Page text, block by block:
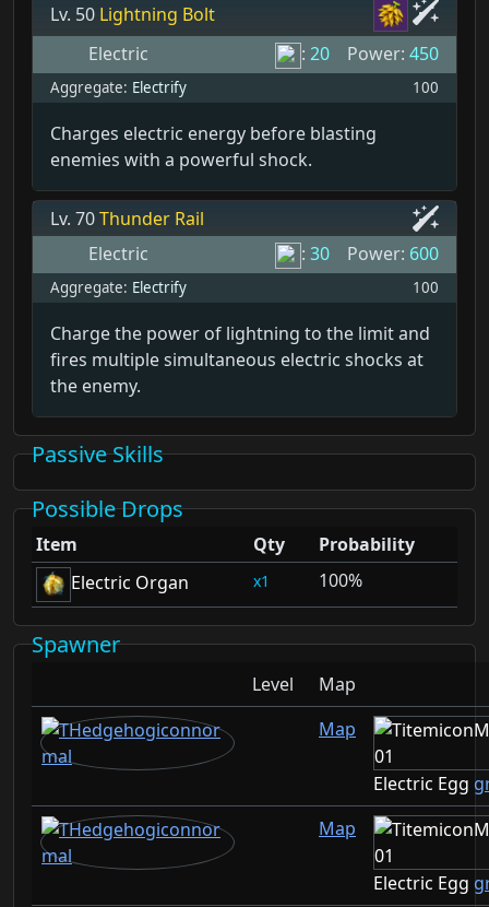
Lv. 50 Lightning Bolt
Electric
: 20 Power: 450
Aggregate: Electrify 100
Charges electric energy before blasting
enemies with a powerful shock.
Lv. 70Thunder Rail
Electric
: 30 Power: 600
Aggregate: Electrify 100
Charge the power of lightning to the limit and
fires multiple simultaneous electric shocks at
the enemy.
Passive Skills
Possible Drops
Item Qty
Probability
Electric Organ
1 100%
Spawner
Level
Map
Map
Electric Egg
Map
Electric Egg